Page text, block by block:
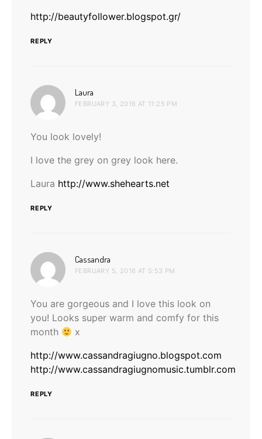
http://beautyfollower.blogspot.gr/
REPLY
Laura
FEBRUARY 3, 2016 AT 11:25 PM
You look lovely!
I love the grey on grey look here.
Laura http://www.shehearts.net
REPLY
Cassandra
FEBRUARY 5, 2016 AT 5:53 PM
You are gorgeous and I love this look on
you! Looks super warm and comfy for this
month
x
http://www.cassandragiugno.blogspot.com
http://www.cassandragiugnomusic.tumblr.com
REPLY